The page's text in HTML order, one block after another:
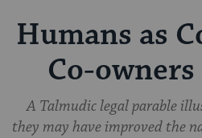
Humans as
Co-owners
A Talmudic legal parable
they may have improved the